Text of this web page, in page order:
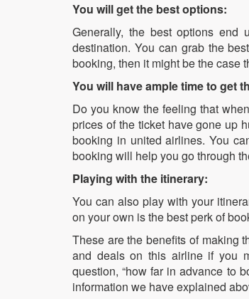
You will get the best options:
Generally, the best options
destination. You can grab the
booking, then it might be the case
You will have ample time to get
Do you know the feeling that
prices of the ticket have gone up
booking in united airlines. You
booking will help you go through
Playing with the itinerary:
You can also play with your
on your own is the best perk of
These are the benefits of making
and deals on this airline if you
question, “how far in advance to
information we have explained